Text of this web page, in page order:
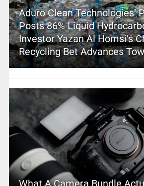
Aduro Clean Technologies’
Posts 86% Liquid
Investor Yazan Al Homsi’s
Recycling Bet Advances
What A Camera Bundle